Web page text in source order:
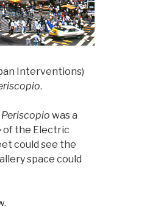
Interventions)
.
Periscopio was a
of the Electric
could see the
space could